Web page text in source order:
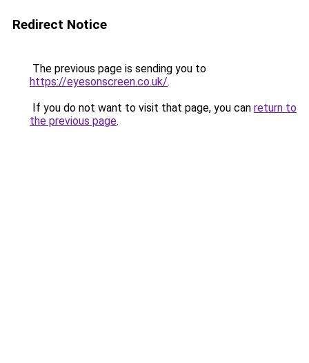
Redirect Notice
The previous page is sending you to
https://eyesonscreen.co.uk/.
If you do not want to visit that page, you can return to
the previous page.